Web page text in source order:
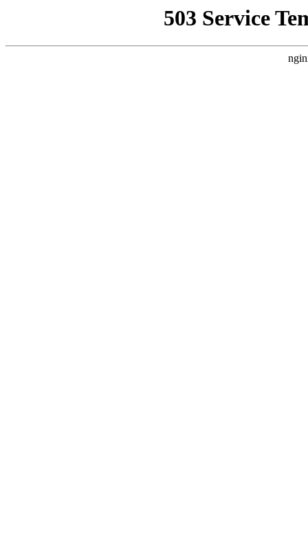
503 Service